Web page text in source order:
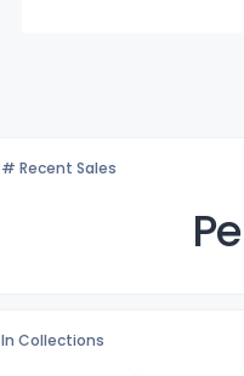
# Recent Sales
In Collections